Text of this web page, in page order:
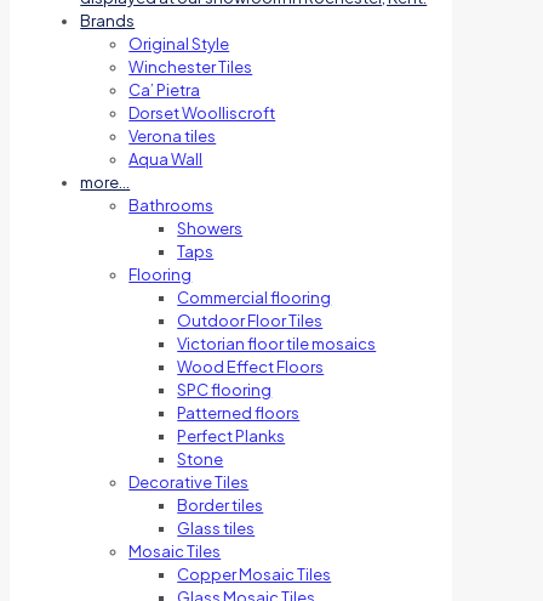
Brands
Original Style
Winchester Tiles
Ca’ Pietra
Dorset Woolliscroft
Verona tiles
Aqua Wall
more…
Bathrooms
Showers
Taps
Flooring
Commercial flooring
Outdoor Floor Tiles
Victorian floor tile mosaics
Wood Effect Floors
SPC flooring
Patterned floors
Perfect Planks
Stone
Decorative Tiles
Border tiles
Glass tiles
Mosaic Tiles
Copper Mosaic Tiles